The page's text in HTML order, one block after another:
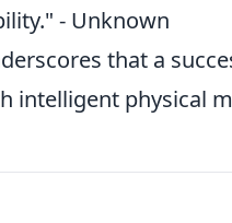
- Unknown
that a
intelligent physical